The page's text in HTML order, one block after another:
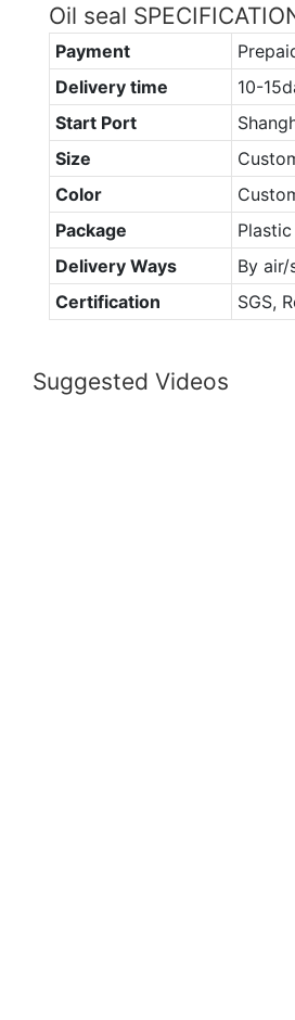
Oil seal
Payment
Delivery time
10-
Start Port
Size
Color
Package
Delivery Ways
By
Certification
SGS,
Suggested Videos